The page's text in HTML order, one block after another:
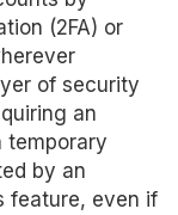
(2FA) or
of security
an
temporary
by an
feature, even if